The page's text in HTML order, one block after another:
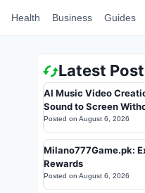
Health Business Guides
Latest
AI Music Video
Sound to Screen
Posted on August 6, 2026
Milano777Game.pk:
Rewards
Posted on August 6, 2026